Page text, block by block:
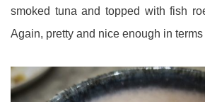
smoked tuna and topped with fish
Again, pretty and nice enough in terms